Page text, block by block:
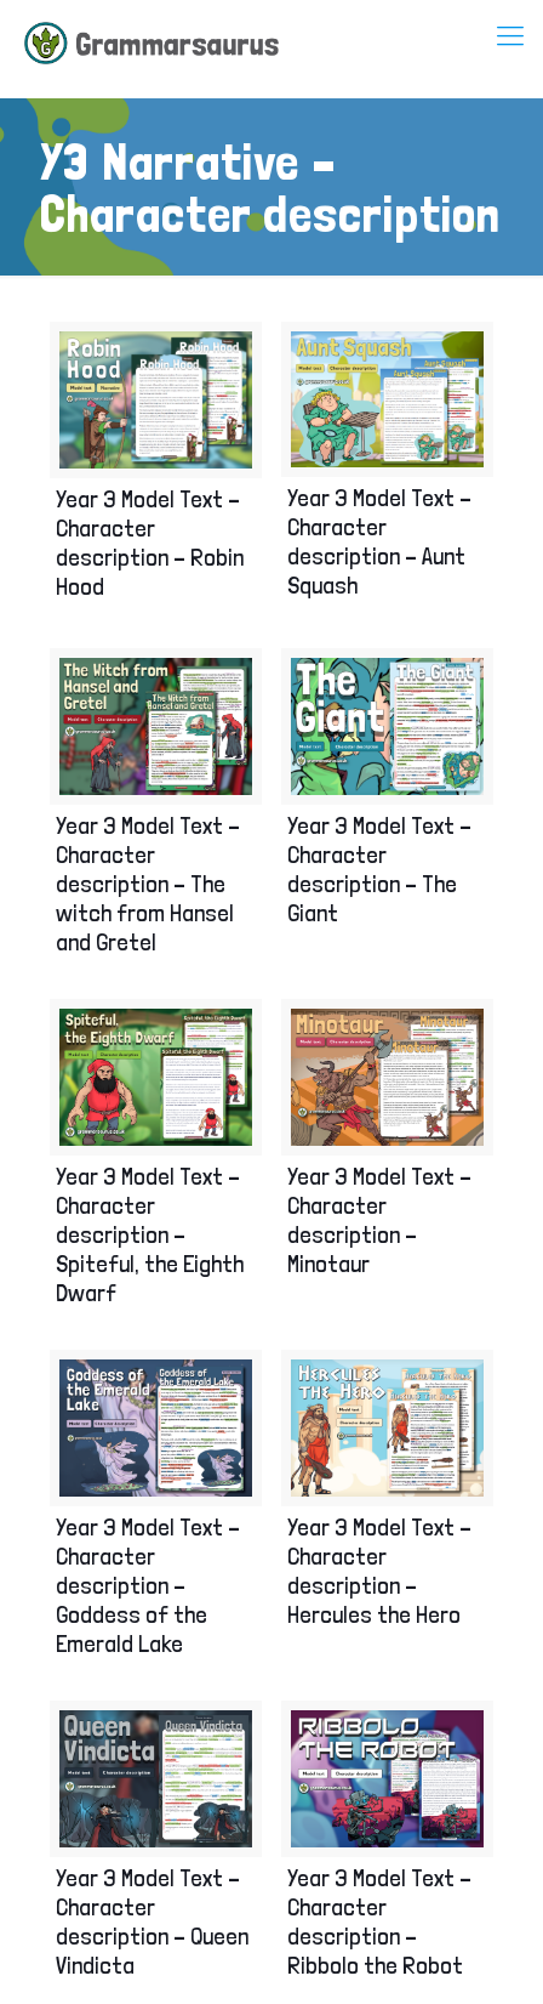
Y3 Narrative –
Character description
Year 3 Model Text –
Character
description – Robin
Hood
Year 3 Model Text –
Character
description – Aunt
Squash
Year 3 Model Text –
Character
description – The
witch from Hansel
and Gretel
Year 3 Model Text –
Character
description – The
Giant
Year 3 Model Text –
Character
description –
Spiteful, the Eighth
Dwarf
Year 3 Model Text –
Character
description –
Minotaur
Year 3 Model Text –
Character
description –
Goddess of the
Emerald Lake
Year 3 Model Text –
Character
description –
Hercules the Hero
Year 3 Model Text –
Character
description – Queen
Vindicta
Year 3 Model Text –
Character
description –
Ribbolo the Robot